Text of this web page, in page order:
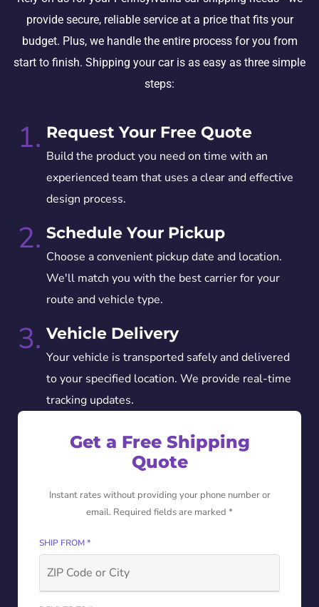
provide secure, reliable service at a price that fits your
budget. Plus, we handle the entire process for you from
start to finish. Shipping your car is as easy as three simple
steps:
1. Request Your Free Quote
Build the product you need on time with an
experienced team that uses a clear and effective
design process.
2. Schedule Your Pickup
Choose a convenient pickup date and location.
We'll match you with the best carrier for your
route and vehicle type.
3. Vehicle Delivery
Your vehicle is transported safely and delivered
to your specified location. We provide real-time
tracking updates.
Get a Free Shipping
Quote
Instant rates without providing your phone number or
email. Required fields are marked *
SHIP FROM *